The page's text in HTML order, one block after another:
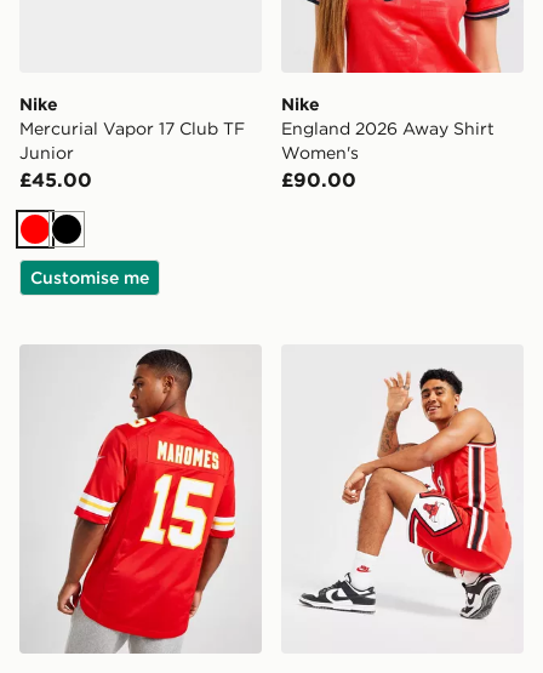
Nike
Mercurial Vapor 17 Club TF
Junior
£45.00
RedBlack
Customise me
Nike
England 2026 Away Shirt
Women's
£90.00
Nike NFL Kansas City Chiefs Mahomes #15 Jersey